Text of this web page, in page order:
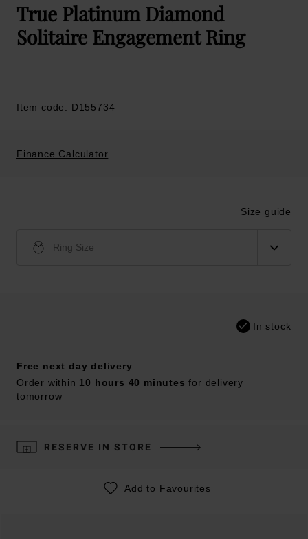
True Platinum Diamond
Solitaire Engagement Ring
Item code: D155734
Finance Calculator
Size guide
Ring Size
In stock
Free next day delivery
Order within 10 hours 40 minutes for delivery
tomorrow
RESERVE IN STORE
Add to Favourites